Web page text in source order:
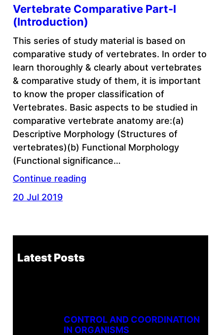
Vertebrate Comparative Part-I
(Introduction)
This series of study material is based on
comparative study of vertebrates. In order to
learn thoroughly & clearly about vertebrates
& comparative study of them, it is important
to know the proper classification of
Vertebrates. Basic aspects to be studied in
comparative vertebrate anatomy are:(a)
Descriptive Morphology (Structures of
vertebrates)(b) Functional Morphology
(Functional significance…
Continue reading
20 Jul 2019
Latest Posts
CONTROL AND COORDINATION
IN ORGANISMS